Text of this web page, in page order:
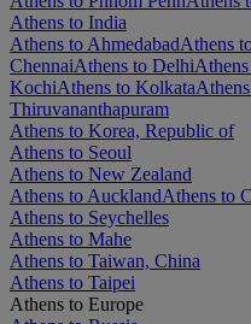
Athens to India
Athens to AhmedabadAthens
ChennaiAthens to Delhi
KochiAthens to Kolkata
Thiruvananthapuram
Athens to Korea, Republic of
Athens to Seoul
Athens to New Zealand
Athens to AucklandAthens to
Athens to Seychelles
Athens to Mahe
Athens to Taiwan, China
Athens to Taipei
Athens to Europe